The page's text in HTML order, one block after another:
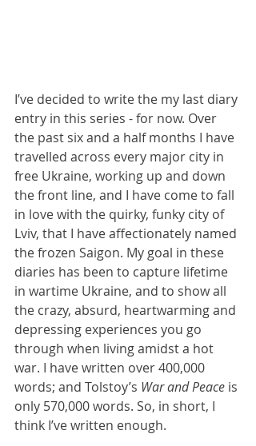
I’ve decided to write the my last diary
entry in this series - for now. Over
the past six and a half months I have
travelled across every major city in
free Ukraine, working up and down
the front line, and I have come to fall
in love with the quirky, funky city of
Lviv, that I have affectionately named
the frozen Saigon. My goal in these
diaries has been to capture lifetime
in wartime Ukraine, and to show all
the crazy, absurd, heartwarming and
depressing experiences you go
through when living amidst a hot
war. I have written over 400,000
words; and Tolstoy’s War and Peace is
only 570,000 words. So, in short, I
think I’ve written enough.